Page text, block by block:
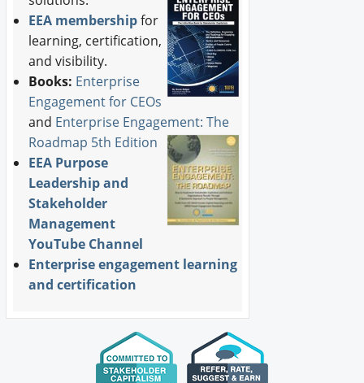
EEA membershipfor
learning, certification,
and visibility.
Books: Enterprise
Engagement for CEOs
and Enterprise Engagement: The
Roadmap 5th Edition
EEA Purpose
Leadership and
Stakeholder
Management
YouTube Channel
Enterprise engagement learning
and certification